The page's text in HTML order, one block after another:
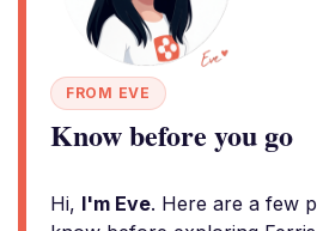
FROM EVE
Know before you go
Hi, I'm Eve. Here are a few